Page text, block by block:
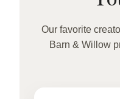
Our favorite
Barn & Willow